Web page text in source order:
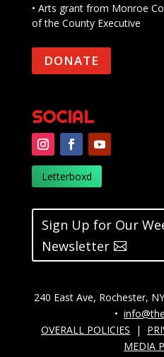
• Arts grant from Monroe
of the County Executive
DONATE
SOCIAL
Letterboxd
Sign Up for Our
Newsletter
240 East Ave, Rochester,
•
OVERALL POLICIES
|
MEDIA